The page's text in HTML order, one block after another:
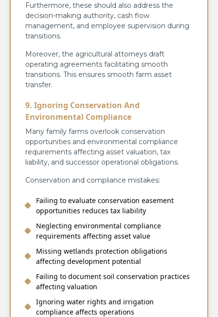
Furthermore, these should also address the
decision-making authority, cash flow
management, and employee supervision during
transitions.
Moreover, the agricultural attorneys draft
operating agreements facilitating smooth
transitions. This ensures smooth farm asset
transfer.
9. Ignoring Conservation And
Environmental Compliance
Many family farms overlook conservation
opportunities and environmental compliance
requirements affecting asset valuation, tax
liability, and successor operational obligations.
Conservation and compliance mistakes:
Failing to evaluate conservation easement
opportunities reduces tax liability
Neglecting environmental compliance
requirements affecting asset value
Missing wetlands protection obligations
affecting development potential
Failing to document soil conservation practices
affecting valuation
Ignoring water rights and irrigation
compliance affects operations